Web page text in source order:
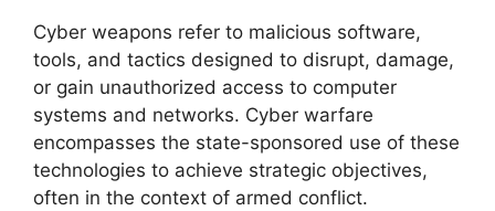
Cyber weapons refer to malicious software,
tools, and tactics designed to disrupt, damage,
or gain unauthorized access to computer
systems and networks. Cyber warfare
encompasses the state-sponsored use of these
technologies to achieve strategic objectives,
often in the context of armed conflict.